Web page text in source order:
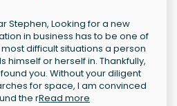
Stephen, Looking for a new
in business has to be one of
difficult situations a person
himself or herself in. Thankfully,
you. Without your diligent
for space, I am convinced
the rRead more